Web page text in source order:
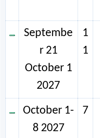
Septembe
r 21
October 1
2027
1
1
October 1-
8 2027
7